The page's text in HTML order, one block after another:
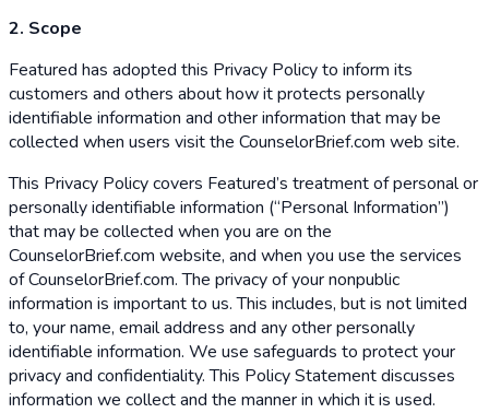
2. Scope
Featured has adopted this Privacy Policy to inform its
customers and others about how it protects personally
identifiable information and other information that may be
collected when users visit the CounselorBrief.com web site.
This Privacy Policy covers Featured’s treatment of personal or
personally identifiable information (“Personal Information”)
that may be collected when you are on the
CounselorBrief.com website, and when you use the services
of CounselorBrief.com. The privacy of your nonpublic
information is important to us. This includes, but is not limited
to, your name, email address and any other personally
identifiable information. We use safeguards to protect your
privacy and confidentiality. This Policy Statement discusses
information we collect and the manner in which it is used.